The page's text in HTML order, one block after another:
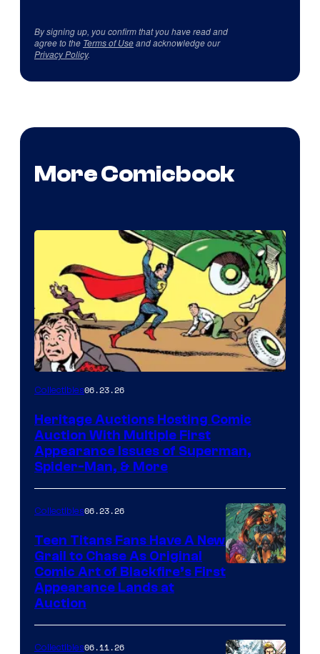
By signing up, you confirm that you have read and
agree to the Terms of Useand acknowledge our
Privacy Policy.
More Comicbook
Collectibles06.23.26
Heritage Auctions Hosting Comic
Auction With Multiple First
Appearance Issues of Superman,
Spider-Man, & More
Collectibles06.23.26
Teen Titans Fans Have A New
Grail to Chase As Original
Comic Art of Blackfire’s First
Appearance Lands at
Auction
Collectibles06.11.26